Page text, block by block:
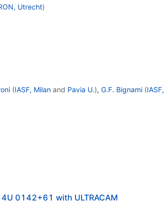
Utrecht)
(IASF, Milanand Pavia U.), G.F. Bignami (IASF,
0142+61 with ULTRACAM